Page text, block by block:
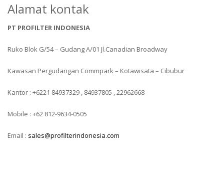
Alamat kontak
PT PROFILTER INDONESIA
Ruko Blok G/54 – Gudang A/01 Jl.Canadian Broadway
Kawasan Pergudangan Commpark – Kotawisata – Cibubur
Kantor : +6221 84937329 , 84937805 , 22962668
Mobile : +62 812-9634-0505
Email : sales@profilterindonesia.com